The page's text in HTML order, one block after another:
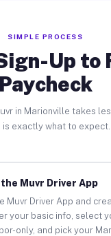
SIMPLE PROCESS
Up to
Paycheck
in Marionville takes
is exactly what to expect.
Muvr Driver App
Muvr Driver App and
your basic info, select
only, and pick your